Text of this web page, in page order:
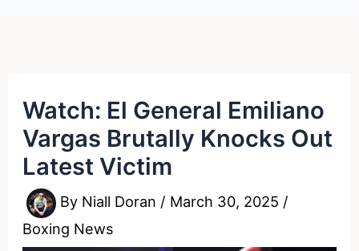
Watch: El General Emiliano
Vargas Brutally Knocks Out
Latest Victim
By Niall Doran / March 30, 2025 /
Boxing News